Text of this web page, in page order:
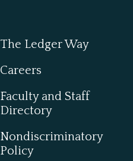
The Ledger Way
Careers
Faculty and Staff
Directory
Nondiscriminatory
Policy